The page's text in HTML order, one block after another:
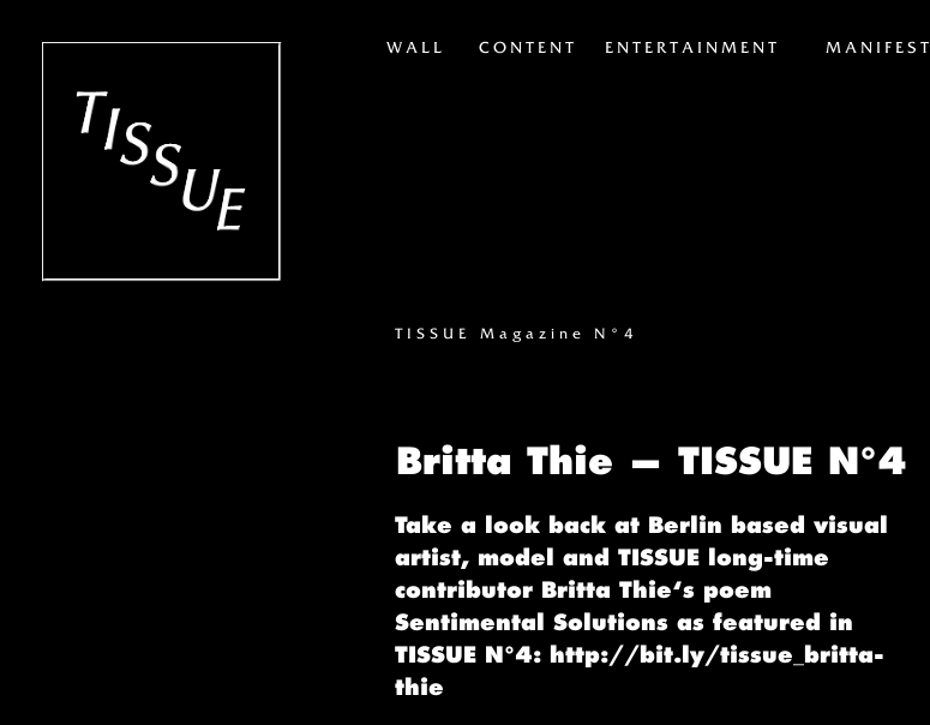
WALL CONTENT ENTERTAINMENT MANIFEST
TISSUE Magazine N°4
Britta Thie — TISSUE N°4
Take a look back at Berlin based visual
artist, model and TISSUE long-time
contributor Britta Thie‘s poem
Sentimental Solutions as featured in
TISSUE N°4: http://bit.ly/tissue_britta-
thie